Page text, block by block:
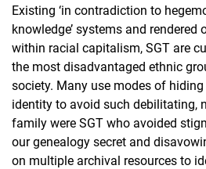
Existing ‘in contradiction to
knowledge’ systems and rendered
within racial capitalism, SGT are
the most disadvantaged ethnic
society. Many use modes of
identity to avoid such debilitating,
family were SGT who avoided
our genealogy secret and
on multiple archival resources to